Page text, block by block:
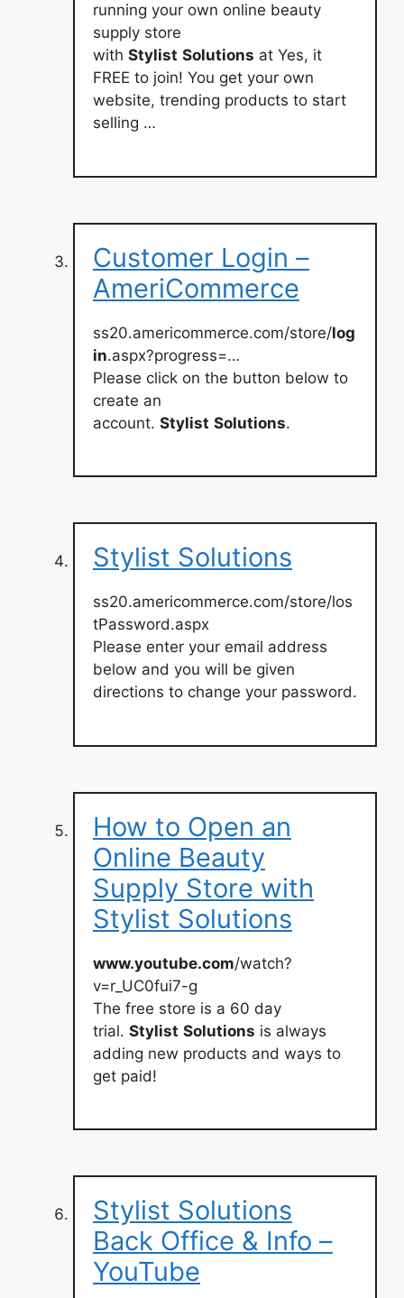
running your own online beauty
supply store
with Stylist Solutions at Yes, it
FREE to join! You get your own
website, trending products to start
selling …
Customer Login –
AmeriCommerce
ss20.americommerce.com/store/log
in.aspx?progress=…
Please click on the button below to
create an
account. Stylist Solutions.
Stylist Solutions
ss20.americommerce.com/store/los
tPassword.aspx
Please enter your email address
below and you will be given
directions to change your password.
How to Open an
Online Beauty
Supply Store with
Stylist Solutions
www.youtube.com/watch?
v=r_UC0fui7-g
The free store is a 60 day
trial. Stylist Solutions is always
adding new products and ways to
get paid!
Stylist Solutions
Back Office & Info –
YouTube